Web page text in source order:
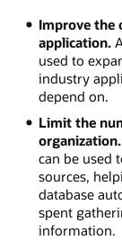
Improve the
application.
used to
industry
depend on.
Limit the
organization.
can be used
sources,
database
spent
information.